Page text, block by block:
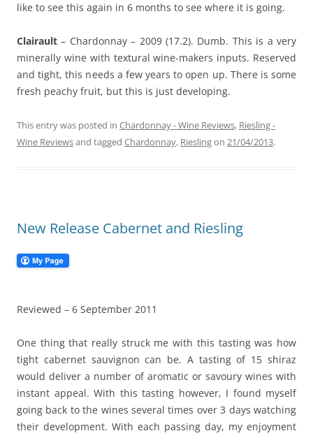
like to see this again in 6 months to see where it is going.
Clairault – Chardonnay – 2009 (17.2). Dumb. This is a very
minerally wine with textural wine-makers inputs. Reserved
and tight, this needs a few years to open up. There is some
fresh peachy fruit, but this is just developing.
This entry was posted in Chardonnay - Wine Reviews, Riesling -
Wine Reviewsand tagged Chardonnay, Rieslingon 21/04/2013.
New Release Cabernet and Riesling
Reviewed – 6 September 2011
One thing that really struck me with this tasting was how
tight cabernet sauvignon can be. A tasting of 15 shiraz
would deliver a number of aromatic or savoury wines with
instant appeal. With this tasting however, I found myself
going back to the wines several times over 3 days watching
their development. With each passing day, my enjoyment